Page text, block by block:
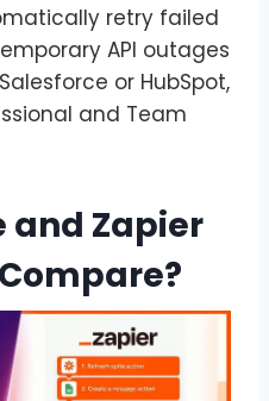
retry failed
API outages
or HubSpot,
and Team
and Zapier